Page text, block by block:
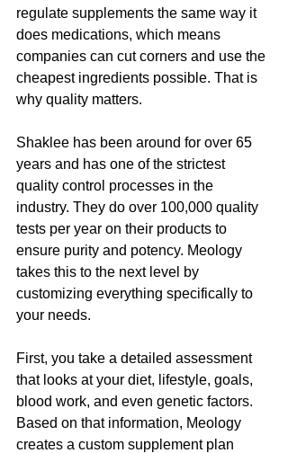
regulate supplements the same way it
does medications, which means
companies can cut corners and use the
cheapest ingredients possible. That is
why quality matters.
Shaklee has been around for over 65
years and has one of the strictest
quality control processes in the
industry. They do over 100,000 quality
tests per year on their products to
ensure purity and potency. Meology
takes this to the next level by
customizing everything specifically to
your needs.
First, you take a detailed assessment
that looks at your diet, lifestyle, goals,
blood work, and even genetic factors.
Based on that information, Meology
creates a custom supplement plan